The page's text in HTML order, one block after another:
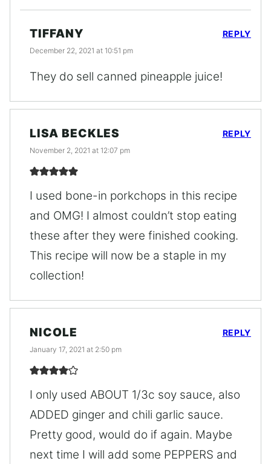
TIFFANY
December 22, 2021 at 10:51 pm
They do sell canned pineapple juice!
REPLY
LISA BECKLES
November 2, 2021 at 12:07 pm
I used bone-in porkchops in this recipe
and OMG! I almost couldn’t stop eating
these after they were finished cooking.
This recipe will now be a staple in my
collection!
REPLY
NICOLE
January 17, 2021 at 2:50 pm
I only used ABOUT 1/3c soy sauce, also
ADDED ginger and chili garlic sauce.
Pretty good, would do if again. Maybe
next time I will add some PEPPERS and
REPLY